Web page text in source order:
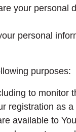
your
personal
purposes:
to monitor
registration as
available to